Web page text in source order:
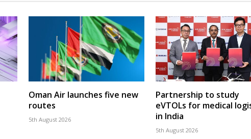
Oman Air launches five new
routes
5th August 2026
Partnership to study
eVTOLs for medical
in India
5th August 2026